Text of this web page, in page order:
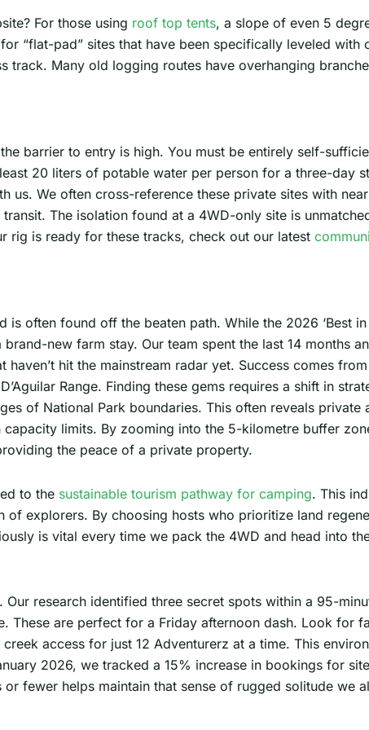
For those using roof top tents, a slope of even 5
“flat-pad” sites that have been specifically leveled with
track. Many old logging routes have overhanging
barrier to entry is high. You must be entirely self-
20 liters of potable water per person for a three-day
us. We often cross-reference these private sites with
The isolation found at a 4WD-only site is
rig is ready for these tracks, check out our latest
often found off the beaten path. While the 2026 ‘Best in
new farm stay. Our team spent the last 14 months
haven’t hit the mainstream radar yet. Success comes
Range. Finding these gems requires a shift in
of National Park boundaries. This often reveals
limits. By zooming into the 5-kilometre buffer
the peace of a private property.
to the sustainable tourism pathway for camping. This
explorers. By choosing hosts who prioritize land
is vital every time we pack the 4WD and head into
research identified three secret spots within a 95-
These are perfect for a Friday afternoon dash. Look for
access for just 12 Adventurerz at a time. This
2026, we tracked a 15% increase in bookings for
fewer helps maintain that sense of rugged solitude we